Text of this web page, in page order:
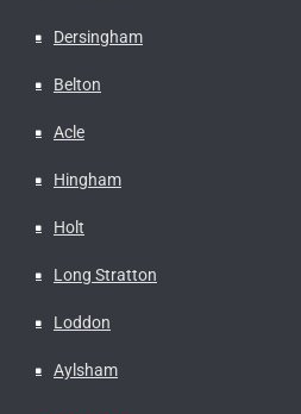
Dersingham
Belton
Acle
Hingham
Holt
Long Stratton
Loddon
Aylsham